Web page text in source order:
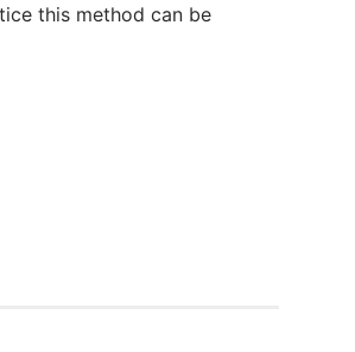
this method can be